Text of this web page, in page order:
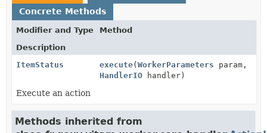
Concrete Methods
Modifier and Type
Method
Description
ItemStatus
execute(WorkerParameters param,
HandlerIO handler)
Execute an action
Methods inherited from